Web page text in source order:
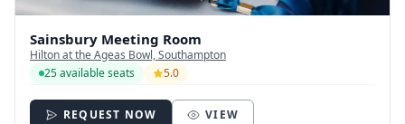
Sainsbury Meeting Room
Hilton at the Ageas Bowl, Southampton
25 available seats
5.0
REQUEST NOW VIEW